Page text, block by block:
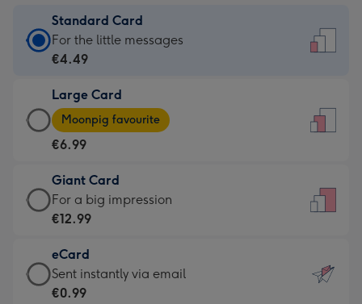
Standard Card
Standard
Card
€4.49
-
For
little
messages
-
132
x
185
For the little messages
€4.49
Large Card
Large
Card
-
€6.99
-
Moonpig
-
Dimensions:
205
Moonpig favourite
€6.99
Giant Card
Giant
Card
€12.99
-
For
For a big impression
€12.99
eCard
eCard
-
Sent instantly via email
€0.99